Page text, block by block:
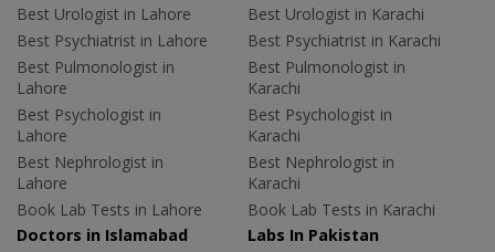
Best Urologist in Lahore
Best Psychiatrist in Lahore
Best Pulmonologist in
Lahore
Best Psychologist in
Lahore
Best Nephrologist in
Lahore
Book Lab Tests in Lahore
Best Urologist in Karachi
Best Psychiatrist in Karachi
Best Pulmonologist in
Karachi
Best Psychologist in
Karachi
Best Nephrologist in
Karachi
Book Lab Tests in Karachi
Doctors in Islamabad
Labs In Pakistan